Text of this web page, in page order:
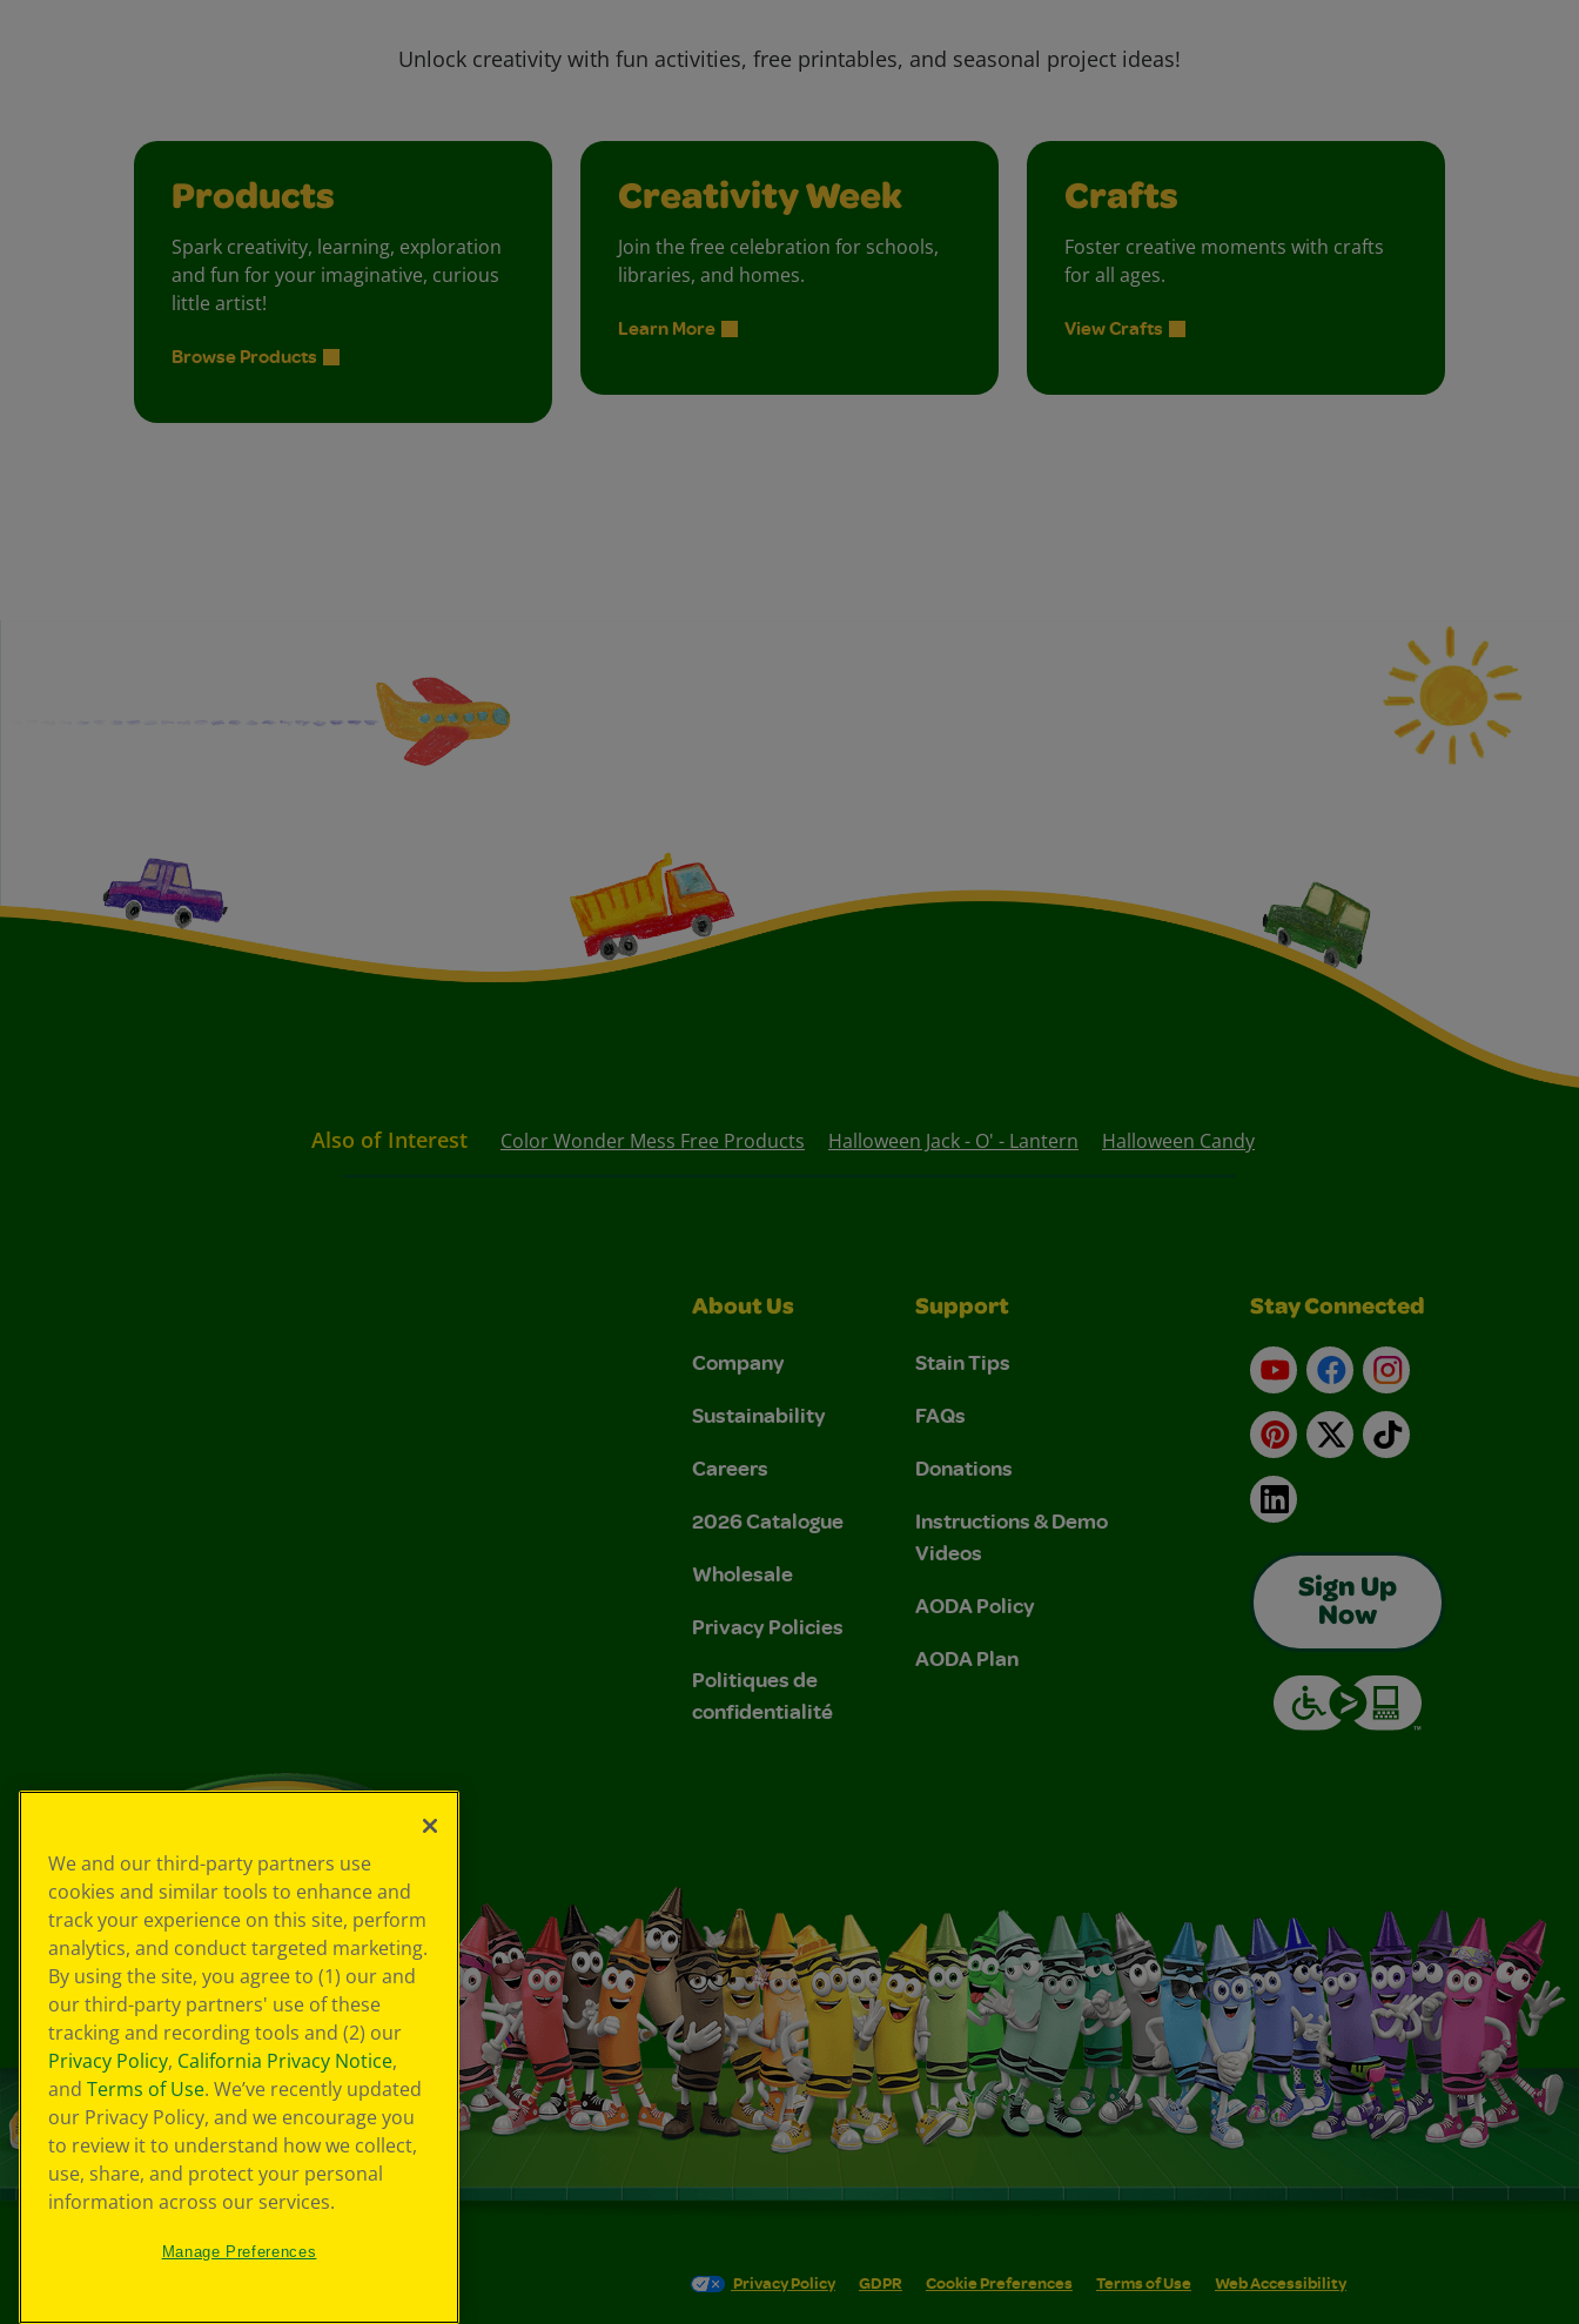
Unlock creativity with fun activities, free printables, and seasonal project ideas!
Products
Spark creativity, learning, exploration
and fun for your imaginative, curious
little artist!
Browse Products
Creativity Week
Join the free celebration for schools,
libraries, and homes.
Learn More
Crafts
Foster creative moments with crafts
for all ages.
View Crafts
Also of Interest Color Wonder Mess Free Products Halloween Jack - O' - Lantern Halloween Candy
About Us
Company
Sustainability
Careers
2026 Catalogue
Wholesale
Privacy Policies
Politiques de
confidentialité
Support
Stain Tips
FAQs
Donations
Instructions & Demo
Videos
AODA Policy
AODA Plan
Stay Connected
YouTubeFacebookInstagram
Pinterest
X TikTok
LinkedIn
Sign Up
Now
Privacy Policy GDPR Cookie Preferences Terms of Use Web Accessibility
We and our third-party partners use
cookies and similar tools to enhance and
track your experience on this site, perform
analytics, and conduct targeted marketing.
By using the site, you agree to (1) our and
our third-party partners' use of these
tracking and recording tools and (2) our
Privacy Policy, California Privacy Notice,
and Terms of Use. We’ve recently updated
our Privacy Policy, and we encourage you
to review it to understand how we collect,
use, share, and protect your personal
information across our services.
Manage Preferences